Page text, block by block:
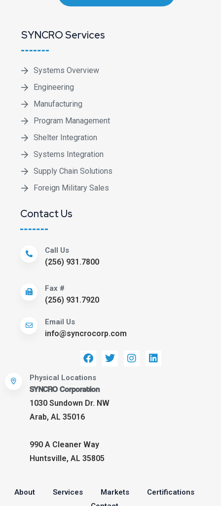
SYNCRO Services
Systems Overview
Engineering
Manufacturing
Program Management
Shelter Integration
Systems Integration
Supply Chain Solutions
Foreign Military Sales
Contact Us
Call Us
(256) 931.7800
Fax #
(256) 931.7920
Email Us
info@syncrocorp.com
Physical Locations
SYNCRO Corporation
1030 Sundown Dr. NW
Arab, AL 35016
990 A Cleaner Way
Huntsville, AL 35805
About Services Markets
Certifications